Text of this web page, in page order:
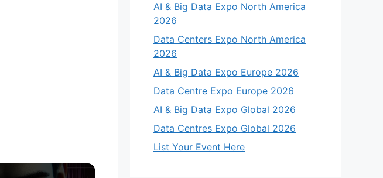
AI & Big Data Expo North America
2026
Data Centers Expo North America
2026
AI & Big Data Expo Europe 2026
Data Centre Expo Europe 2026
AI & Big Data Expo Global 2026
Data Centres Expo Global 2026
List Your Event Here